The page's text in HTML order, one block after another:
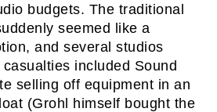
budgets. The traditional
seemed like a
and several studios
included Sound
selling off equipment in an
(Grohl himself bought the